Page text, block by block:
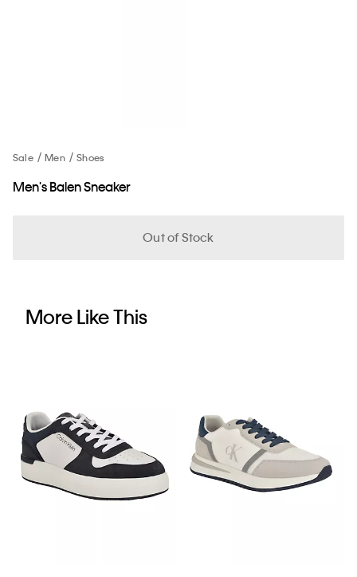
Sale Men Shoes
Men's Balen Sneaker
Out of Stock
More Like This